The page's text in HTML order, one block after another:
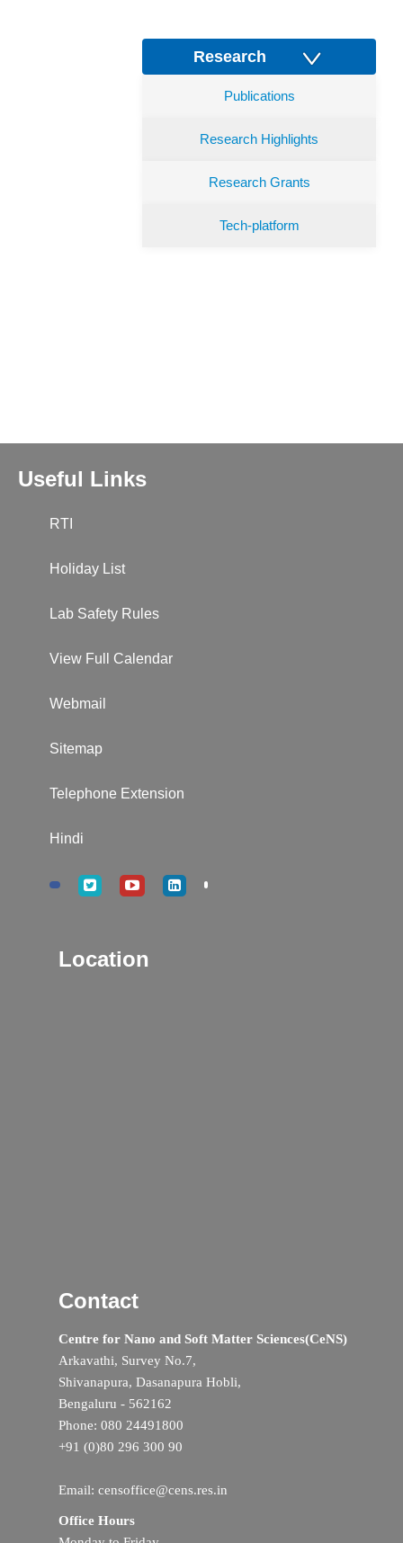
Research
Publications
Research Highlights
Research Grants
Tech-platform
Useful Links
RTI
Holiday List
Lab Safety Rules
View Full Calendar
Webmail
Sitemap
Telephone Extension
Hindi
Location
Contact
Centre for Nano and Soft Matter Sciences(CeNS)
Arkavathi, Survey No.7,
Shivanapura, Dasanapura Hobli,
Bengaluru - 562162
Phone: 080 24491800
+91 (0)80 296 300 90
Email: censoffice@cens.res.in
Office Hours